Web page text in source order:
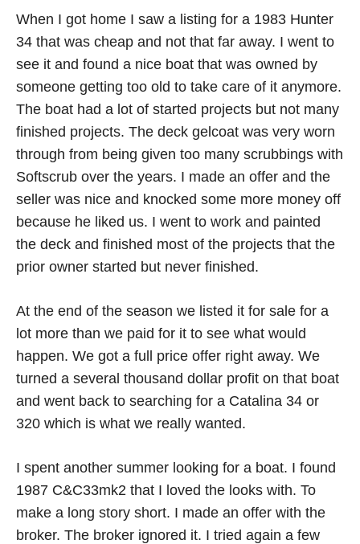
When I got home I saw a listing for a 1983 Hunter
34 that was cheap and not that far away. I went to
see it and found a nice boat that was owned by
someone getting too old to take care of it anymore.
The boat had a lot of started projects but not many
finished projects. The deck gelcoat was very worn
through from being given too many scrubbings with
Softscrub over the years. I made an offer and the
seller was nice and knocked some more money off
because he liked us. I went to work and painted
the deck and finished most of the projects that the
prior owner started but never finished.
At the end of the season we listed it for sale for a
lot more than we paid for it to see what would
happen. We got a full price offer right away. We
turned a several thousand dollar profit on that boat
and went back to searching for a Catalina 34 or
320 which is what we really wanted.
I spent another summer looking for a boat. I found
1987 C&C33mk2 that I loved the looks with. To
make a long story short. I made an offer with the
broker. The broker ignored it. I tried again a few